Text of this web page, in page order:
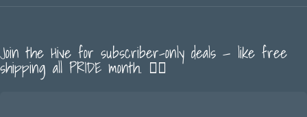
Join the Hive for subscriber-only deals — like free
shipping all PRIDE month. 🏳️‍🌈